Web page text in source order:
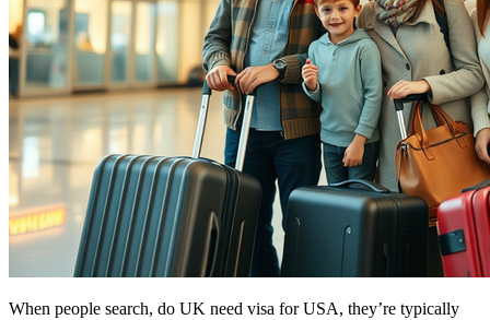
When people search, do UK need visa for USA, they’re typically